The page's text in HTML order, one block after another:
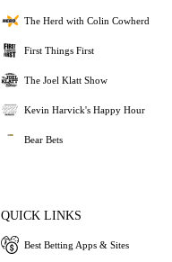
The Herd with Colin Cowherd
First Things First
The Joel Klatt Show
Kevin Harvick's Happy Hour
Bear Bets
QUICK LINKS
Best Betting Apps & Sites